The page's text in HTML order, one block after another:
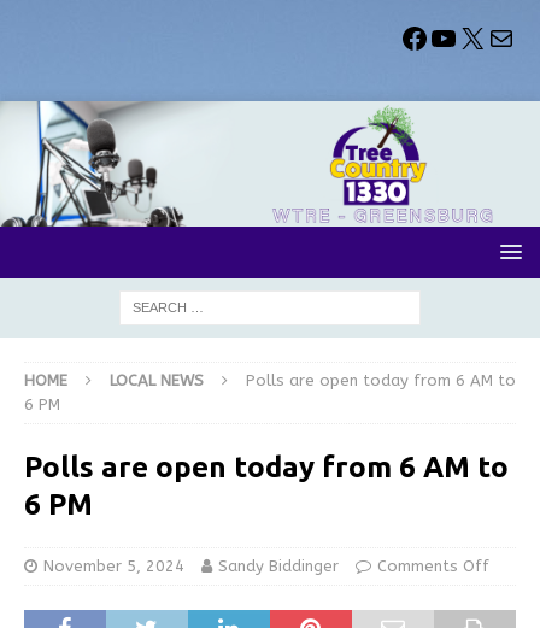
HOME LOCAL NEWS
Polls are open today from 6 AM to
6 PM
Polls are open today from 6 AM to
6 PM
November 5, 2024 Sandy Biddinger Comments Off